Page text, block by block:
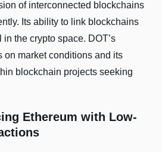
of interconnected blockchains
Its ability to link blockchains
the crypto space. DOT’s
on market conditions and its
blockchain projects seeking
Ethereum with Low-